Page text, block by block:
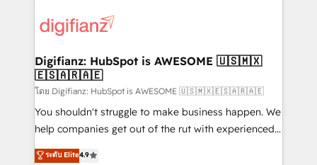
more people - Get the most out of your HubSpot
investment
supercharge revenue operations Key services: • CRM
Transformation / Web Development • RevOps &
Sales Consulting • Marketing Automation What
makes us different? 🚀 Top 0.5% of global HubSpot
agencies ⚙️ The strongest technical ability and
integration capabilities 💼 Consultative, long-term
business, processes and systems 🏢 We specialise in
Digifianz: HubSpot is AWESOME 🇺🇸🇲🇽
🇪🇸🇦🇷🇦🇪
โดย Digifianz: HubSpot is AWESOME 🇺🇸🇲🇽🇪🇸🇦🇷🇦🇪
You shouldn't struggle to make business happen. We
help companies get out of the rut with experienced,
process-oriented teams implementing HubSpot
ระดับ Elite4.9